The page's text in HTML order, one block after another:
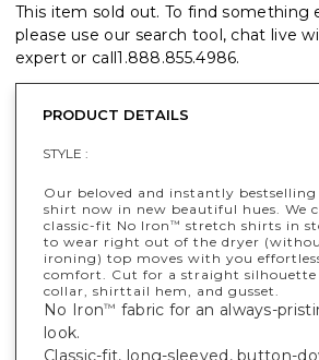
This item sold out. To find something
please use our search tool, chat live
expert or call1.888.855.4986.
PRODUCT DETAILS
STYLE :
Our beloved and instantly bestselling
shirt now in new beautiful hues. We
classic-fit No Iron™ stretch shirts in
to wear right out of the dryer
ironing) top moves with you
comfort. Cut for a straight
collar, shirttail hem, and gusset.
No Iron™ fabric for an always-
look.
Classic-fit, long-sleeved, button-